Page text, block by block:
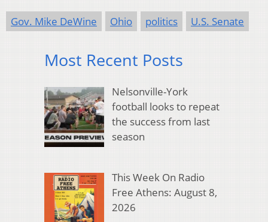
Gov. Mike DeWine Ohio politics U.S. Senate
Most Recent Posts
Nelsonville-York
football looks to repeat
the success from last
season
This Week On Radio
Free Athens: August 8,
2026